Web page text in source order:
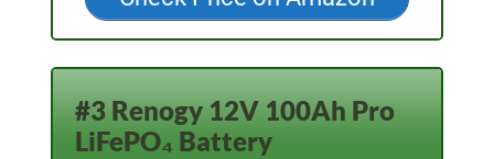
#3 Renogy 12V 100Ah Pro
LiFePO₄ Battery